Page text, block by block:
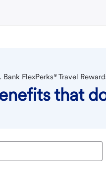
Bank FlexPerks® Travel
that